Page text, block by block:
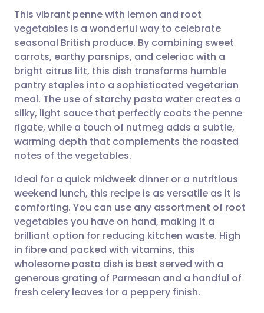
Share via email
Share via Facebook
Share via LinkedIn
Share via X
Share via WhatsApp
Copy link
🇬🇧 English 🇩🇪 Deutsch
🇪🇸 Español 🇫🇷 Français
🇮🇹 Italiano 🇵🇹
🇮🇳 हिन्दी 🇮🇱 עברית
🇸🇦 عربي 🇸🇪 Svenska
This vibrant penne with lemon and root
vegetables is a wonderful way to celebrate
seasonal British produce. By combining sweet
carrots, earthy parsnips, and celeriac with a
bright citrus lift, this dish transforms humble
pantry staples into a sophisticated vegetarian
meal. The use of starchy pasta water creates a
silky, light sauce that perfectly coats the penne
rigate, while a touch of nutmeg adds a subtle,
warming depth that complements the roasted
notes of the vegetables.
Ideal for a quick midweek dinner or a nutritious
weekend lunch, this recipe is as versatile as it is
comforting. You can use any assortment of root
vegetables you have on hand, making it a
brilliant option for reducing kitchen waste. High
in fibre and packed with vitamins, this
wholesome pasta dish is best served with a
generous grating of Parmesan and a handful of
fresh celery leaves for a peppery finish.